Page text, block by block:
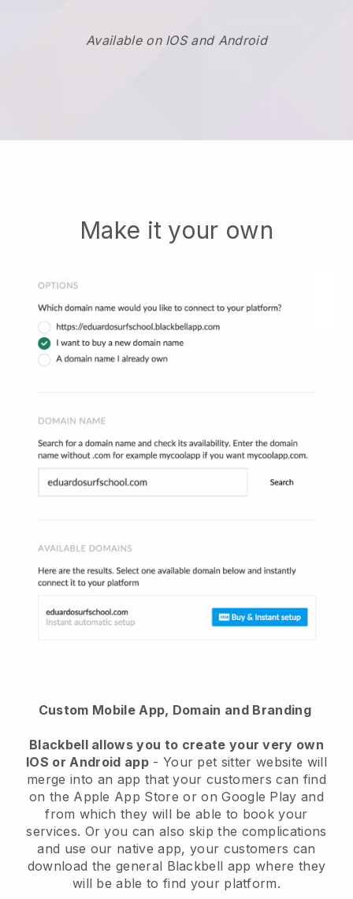
Available on IOS and Android
Make it your own
Custom Mobile App, Domain and Branding
Blackbell allows you to create your very own
IOS or Android app- Your pet sitter website will
merge into an app that your customers can find
on the Apple App Store or on Google Play and
from which they will be able to book your
services. Or you can also skip the complications
and use our native app, your customers can
download the general Blackbell app where they
will be able to find your platform.